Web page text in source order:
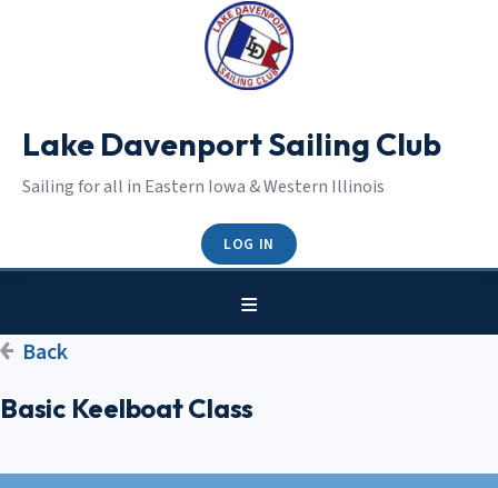
Lake Davenport Sailing Club
Sailing for all in Eastern Iowa & Western Illinois
LOG IN
Back
Basic Keelboat Class